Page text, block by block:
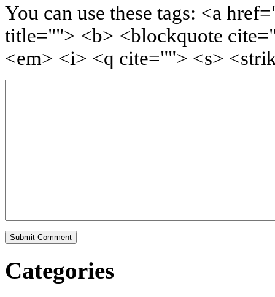
You can use these tags: <a
title=""> <b> <blockquote
<em> <i> <q cite=""> <s>
Categories